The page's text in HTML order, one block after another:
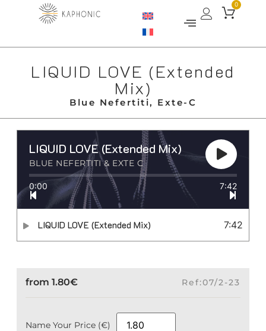
0
Blue Nefertiti, Exte-C
LIQUID LOVE (Extended
Mix)
LIQUID LOVE (Extended Mix)
BLUE NEFERTITI & EXTE C
0:00 7:42
LIQUID LOVE (Extended Mix) 7:42
from 1.80€ Ref:07/2-23
Name Your Price (€)